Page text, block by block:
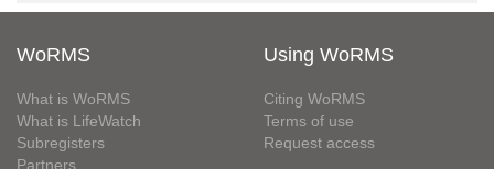
WoRMS
What is WoRMS
What is LifeWatch
Subregisters
Partners
Using WoRMS
Citing WoRMS
Terms of use
Request access